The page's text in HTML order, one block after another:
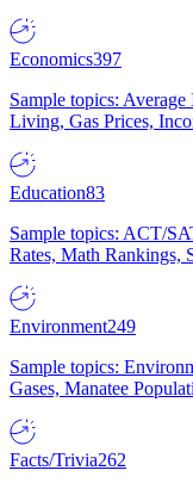
Economics397
Sample topics:
Living, Gas Prices,
Education83
Sample topics: ACT/
Rates, Math Rankings,
Environment249
Sample topics:
Gases, Manatee
Facts/Trivia262